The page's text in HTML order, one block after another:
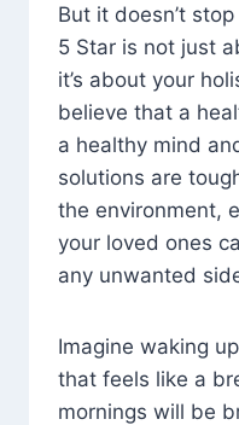
But it doesn’t
5 Star is not just
it’s about your
believe that a
a healthy mind
solutions are
the environment,
your loved ones
any unwanted
Imagine waking
that feels like a
mornings will be